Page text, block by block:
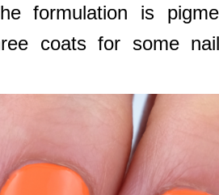
formulation is
coats for some